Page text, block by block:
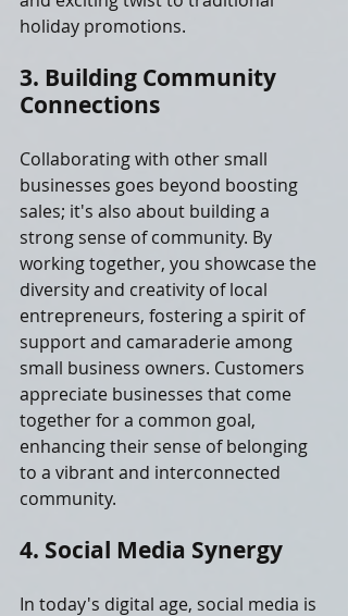
holiday promotions.
3. Building Community
Connections
Collaborating with other small
businesses goes beyond boosting
sales; it's also about building a
strong sense of community. By
working together, you showcase the
diversity and creativity of local
entrepreneurs, fostering a spirit of
support and camaraderie among
small business owners. Customers
appreciate businesses that come
together for a common goal,
enhancing their sense of belonging
to a vibrant and interconnected
community.
4. Social Media Synergy
In today's digital age, social media is